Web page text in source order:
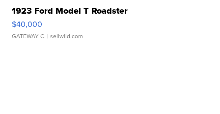
1923 Ford Model T Roadster
$40,000
GATEWAY C. | sellwild.com